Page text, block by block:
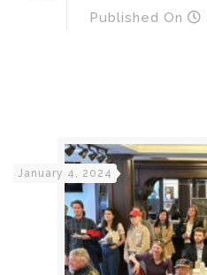
Published On
January 4, 2024